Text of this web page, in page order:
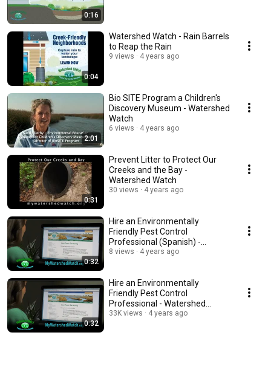
0:16
0:04
Watershed Watch - Rain Barrels
to Reap the Rain
9 views 4 years ago
2:01
Bio SITE Program a Children's
Discovery Museum - Watershed
Watch
6 views 4 years ago
0:31
Prevent Litter to Protect Our
Creeks and the Bay -
Watershed Watch
30 views 4 years ago
0:32
Hire an Environmentally
Friendly Pest Control
Professional (Spanish) -
Watershed Watch
8 views 4 years ago
0:32
Hire an Environmentally
Friendly Pest Control
Professional - Watershed
Watch
33K views 4 years ago